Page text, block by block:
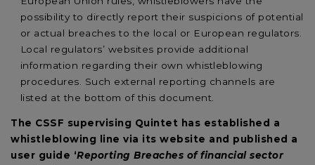
possibility to directly report their suspicions of potential
or actual breaches to the local or European regulators.
Local regulators’ websites provide additional
information regarding their own whistleblowing
procedures. Such external reporting channels are
listed at the bottom of this document.
The CSSF supervising Quintet has established a
whistleblowing line via its website and published a
user guide ‘Reporting Breaches of financial sector